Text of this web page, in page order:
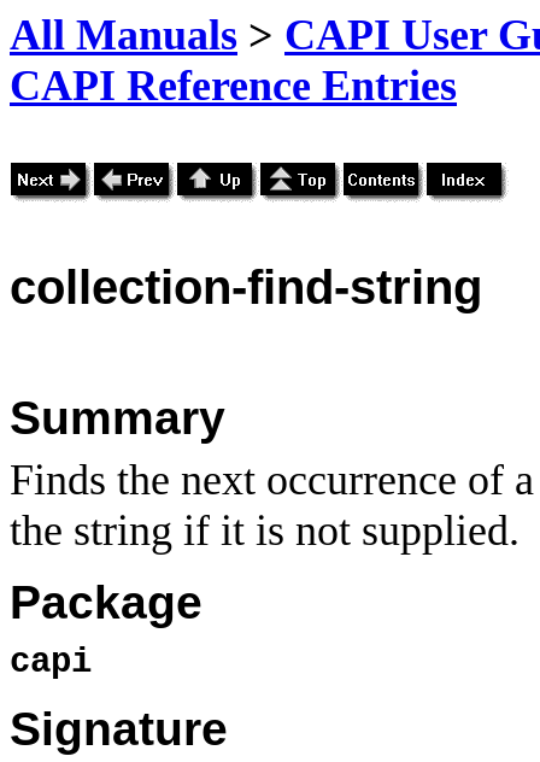
All Manuals > CAPI User
CAPI Reference Entries
collection-find-string
Summary
Finds the next occurrence of
the string if it is not supplied.
Package
capi
Signature